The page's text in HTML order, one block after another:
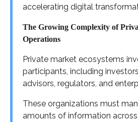
accelerating digital
The Growing Complexity of
Operations
Private market ecosystems
participants, including
advisors, regulators, and
These organizations must
amounts of information